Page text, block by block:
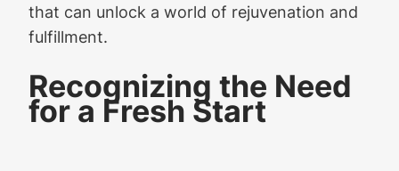
that can unlock a world of rejuvenation and
fulfillment.
Recognizing the Need
for a Fresh Start